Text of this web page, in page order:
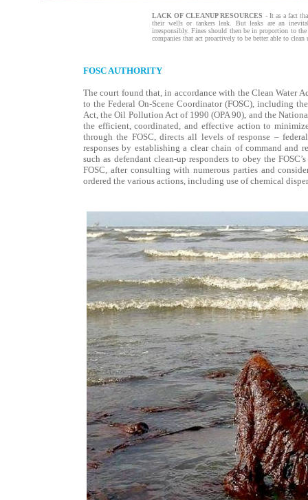
LACK OF CLEANUP RESOURCES - It as a fact
their wells or tankers leak. But leaks are an
irresponsibly. Fines should then be in proportion to
companies that act proactively to be better able to
FOSC AUTHORITY
The court found that, in accordance with the Clean Water
to the Federal On-Scene Coordinator (FOSC), including
Act, the Oil Pollution Act of 1990 (OPA 90), and the
the efficient, coordinated, and effective action to
through the FOSC, directs all levels of response –
responses by establishing a clear chain of command
such as defendant clean-up responders to obey the
FOSC, after consulting with numerous parties and
ordered the various actions, including use of chemical